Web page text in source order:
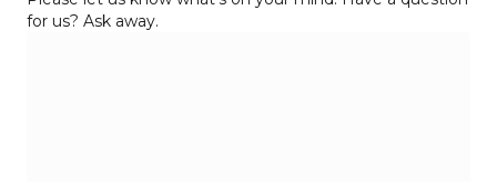
for us? Ask away.